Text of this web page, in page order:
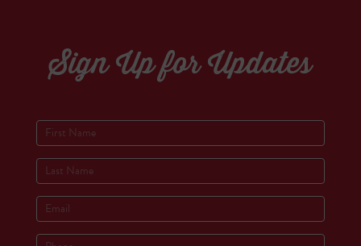
Sign Up for Updates